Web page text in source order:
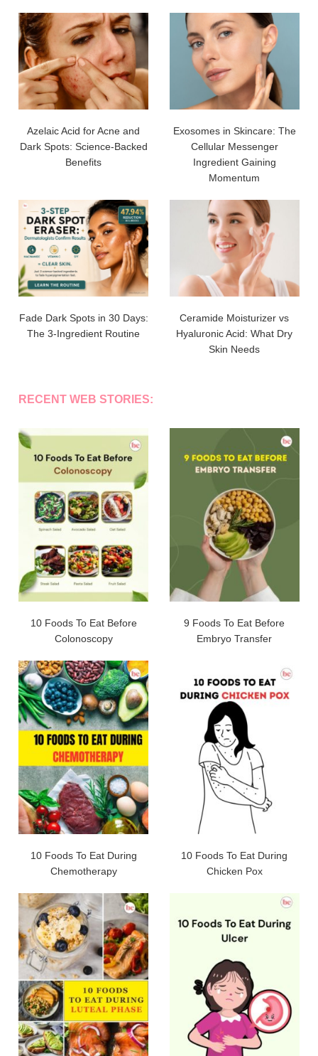
Azelaic Acid for Acne and
Dark Spots: Science-Backed
Benefits
Exosomes in Skincare: The
Cellular Messenger
Ingredient Gaining
Momentum
Fade Dark Spots in 30 Days:
The 3-Ingredient Routine
Ceramide Moisturizer vs
Hyaluronic Acid: What Dry
Skin Needs
RECENT WEB STORIES:
10 Foods To Eat Before
Colonoscopy
9 Foods To Eat Before
Embryo Transfer
10 Foods To Eat During
Chemotherapy
10 Foods To Eat During
Chicken Pox